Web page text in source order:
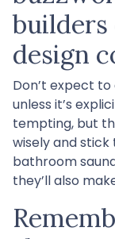
design
Don’t expect
unless it’s
tempting, but
wisely and
bathroom
they’ll also